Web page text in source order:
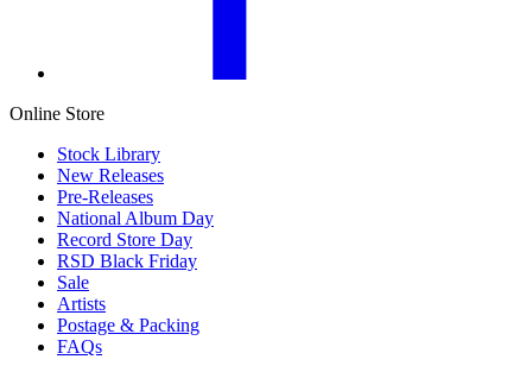
Online Store
Stock Library
New Releases
Pre-Releases
National Album Day
Record Store Day
RSD Black Friday
Sale
Artists
Postage & Packing
FAQs